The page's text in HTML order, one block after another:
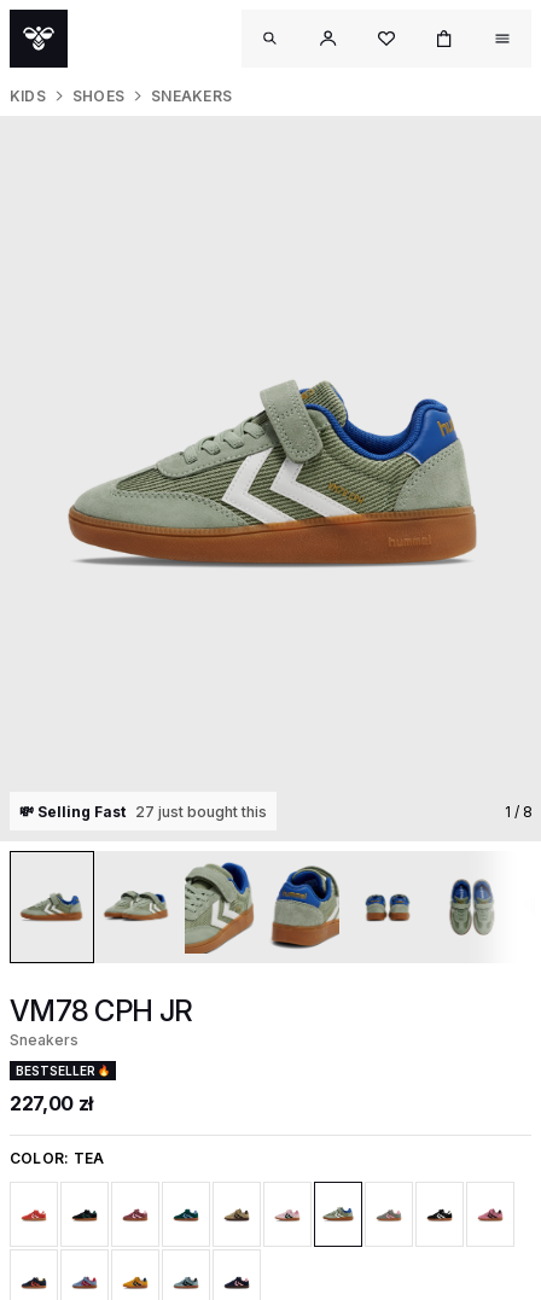
KIDS SHOES SNEAKERS
💸 Selling Fast 27 just bought this 1 / 8
VM78 CPH JR
Sneakers
BESTSELLER
227,00 zł
COLOR: TEA